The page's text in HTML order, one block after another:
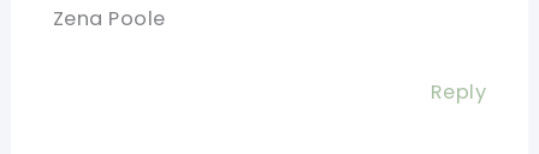
Zena Poole
Reply